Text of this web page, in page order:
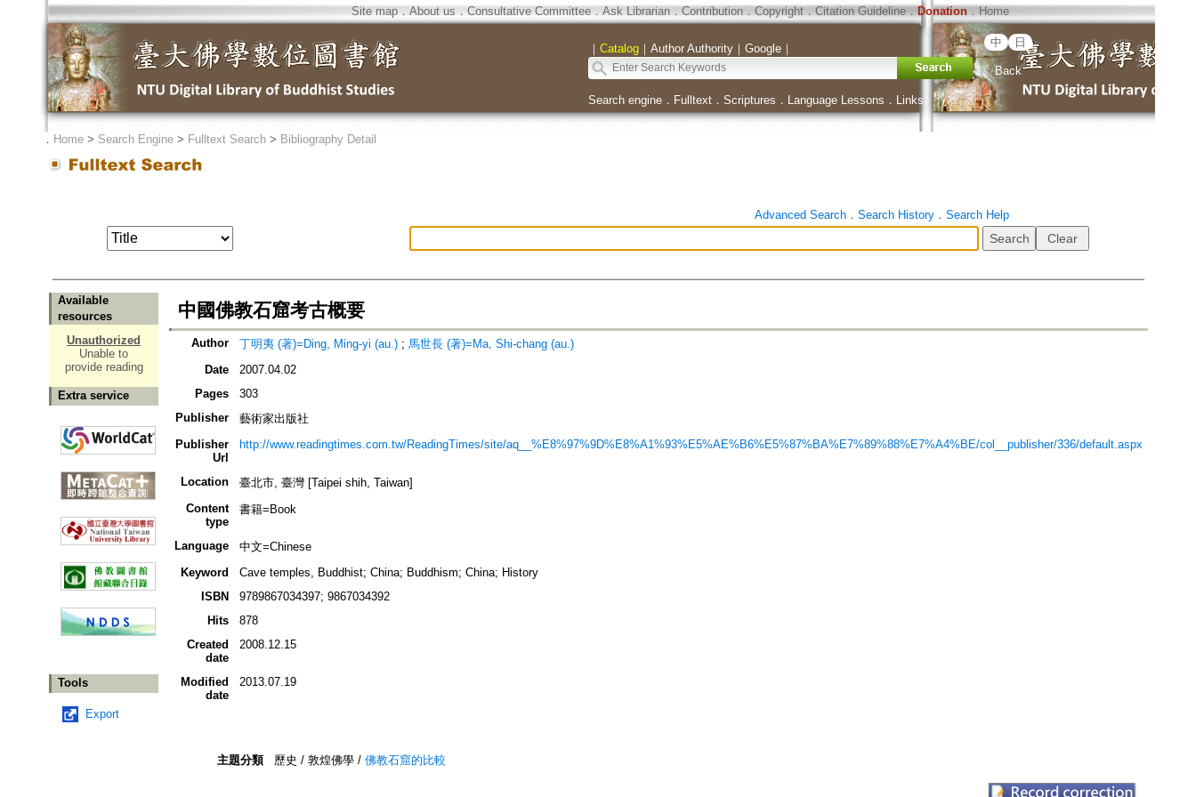
Site map． About us ． Consultative Committee． Ask Librarian． Contribution．Copyright． Citation Guideline．Donation．Home
｜ Catalog｜ Author Authority｜ Google｜ 中 日
Back
Search engine． Fulltext． Scriptures ． Language Lessons ． Links
． Home > Search Engine > Fulltext Search > Bibliography Detail
Advanced Search ． Search History ． Search Help
Available
resources
Unauthorized
Unable to
provide reading
Extra service
Tools
Export
中國佛教石窟考古概要
Author 丁明夷 (著)=Ding, Ming-yi (au.) ; 馬世長 (著)=Ma, Shi-chang (au.)
Date
2007.04.02
Pages
303
Publisher
藝術家出版社
Publisher
Url
http://www.readingtimes.com.tw/ReadingTimes/site/aq__%E8%97%9D%E8%A1%93%E5%AE%B6%E5%87%BA%E7%89%88%E7%A4%BE/col__publisher/336/default.aspx
Location
臺北市, 臺灣 [Taipei shih, Taiwan]
Content
type
書籍=Book
Language
中文=Chinese
Keyword
Cave temples, Buddhist; China; Buddhism; China; History
ISBN
9789867034397; 9867034392
Hits
878
Created
date
2008.12.15
Modified
date
2013.07.19
主題分類 歷史 / 敦煌佛學 / 佛教石窟的比較